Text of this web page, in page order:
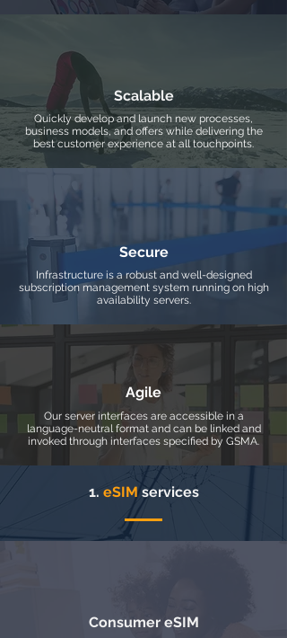
Scalable
Quickly develop and launch new processes,
business models, and offers while delivering the
best customer experience at all touchpoints.
Secure
Infrastructure is a robust and well-designed
subscription management system running on high
availability servers.
Agile
Our server interfaces are accessible in a
language-neutral format and can be linked and
invoked through interfaces specified by GSMA.
1. eSIMservices
Consumer eSIM